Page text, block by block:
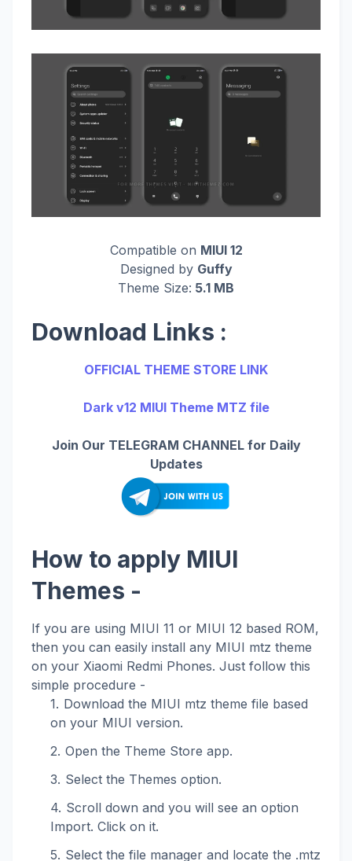
Compatible on MIUI 12
Designed by Guffy
Theme Size: 5.1 MB
Download Links :
OFFICIAL THEME STORE LINK
Dark v12 MIUI Theme MTZ file
Join Our TELEGRAM CHANNEL for Daily
Updates
How to apply MIUI
Themes -
If you are using MIUI 11 or MIUI 12 based ROM,
then you can easily install any MIUI mtz theme
on your Xiaomi Redmi Phones. Just follow this
simple procedure -
Download the MIUI mtz theme file based
on your MIUI version.
Open the Theme Store app.
Select the Themes option.
Scroll down and you will see an option
Import. Click on it.
Select the file manager and locate the .mtz